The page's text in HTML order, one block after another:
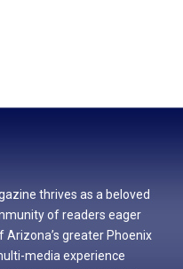
thrives as a beloved
of readers eager
greater Phoenix
media experience